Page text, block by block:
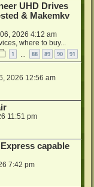
UHD Drives
& Makemkv
2026 4:12 am
where to buy...
1 88 89 90 91
2026 12:56 am
11:51 pm
capable
7:42 pm